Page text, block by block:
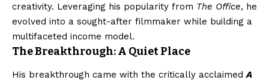
creativity. Leveraging his popularity from The Office, he
evolved into a sought-after filmmaker while building a
multifaceted income model.
The Breakthrough: A Quiet Place
His breakthrough came with the critically acclaimedA